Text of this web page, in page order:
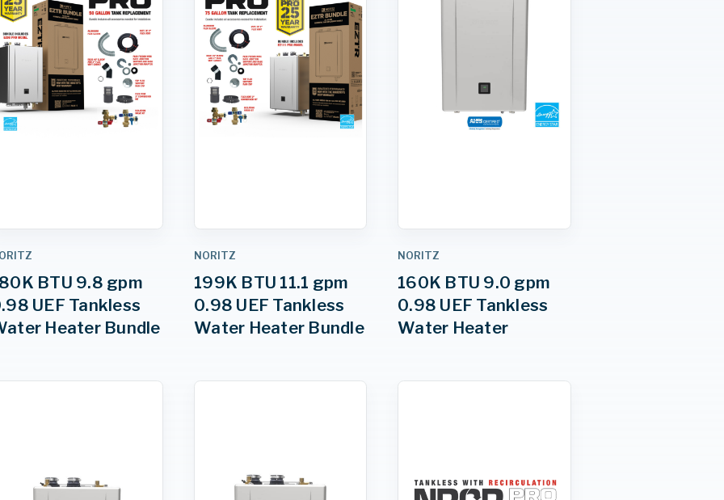
BTU 9.8 gpm
UEF Tankless
Heater Bundle
NORITZ
199K BTU 11.1 gpm
0.98 UEF Tankless
Water Heater Bundle
NORITZ
160K BTU 9.0 gpm
0.98 UEF Tankless
Water Heater